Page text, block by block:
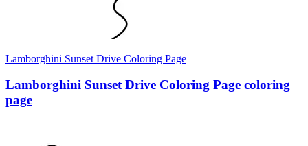
Lamborghini Sunset Drive Coloring Page
Lamborghini Sunset Drive Coloring Page coloring
page